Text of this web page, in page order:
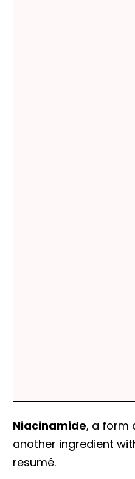
Niacinamide, a form
another ingredient
resumé.